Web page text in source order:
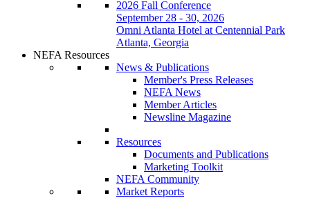
2026 Fall Conference
September 28 - 30, 2026
Omni Atlanta Hotel at Centennial Park
Atlanta, Georgia
NEFA Resources
News & Publications
Member's Press Releases
NEFA News
Member Articles
Newsline Magazine
Resources
Documents and Publications
Marketing Toolkit
NEFA Community
Market Reports